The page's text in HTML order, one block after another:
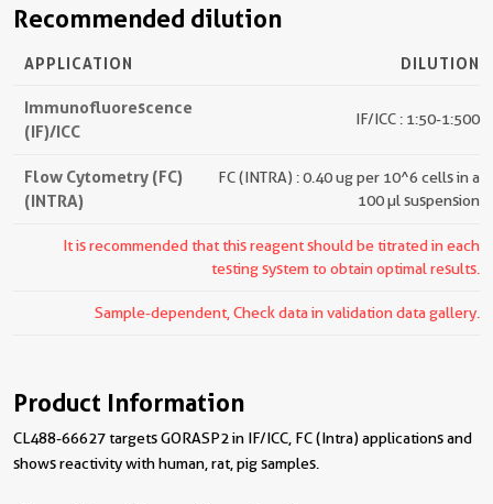
Recommended dilution
APPLICATION DILUTION
Immunofluorescence
(IF)/ICC
IF/ICC : 1:50-1:500
Flow Cytometry (FC)
(INTRA)
FC (INTRA) : 0.40 ug per 10^6 cells in a
100 µl suspension
It is recommended that this reagent should be titrated in each
testing system to obtain optimal results.
Sample-dependent, Check data in validation data gallery.
Product Information
CL488-66627 targets GORASP2 in IF/ICC, FC (Intra) applications and
shows reactivity with human, rat, pig samples.